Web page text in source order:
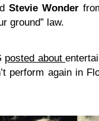
Stevie Wonder
ground” law.
posted about
perform again in